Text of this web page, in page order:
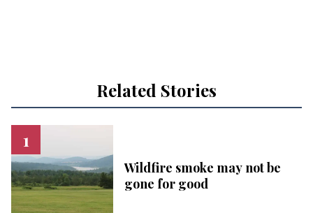
Related Stories
Wildfire smoke may not be
gone for good